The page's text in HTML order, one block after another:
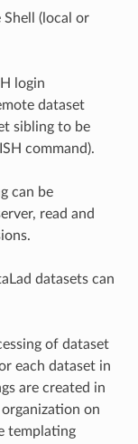
(local or
login
dataset
sibling to be
command).
can be
read and
datasets can
of dataset
each dataset in
are created in
on
templating